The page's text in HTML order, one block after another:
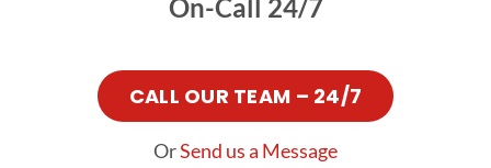
On-Call 24/7
CALL OUR TEAM – 24/7
OrSend us a Message